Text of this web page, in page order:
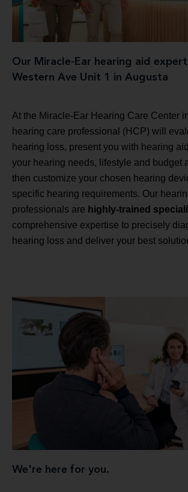
Our Miracle-Ear hearing aid
Western Ave Unit 1 in Augusta
At the Miracle-Ear Hearing Care Center
hearing care professional (HCP) will
hearing loss, present you with hearing
your hearing needs, lifestyle and budget
then customize your chosen hearing
specific hearing requirements. Our
professionals are highly-trained
comprehensive expertise to precisely
hearing loss and deliver your best
We're here for you.